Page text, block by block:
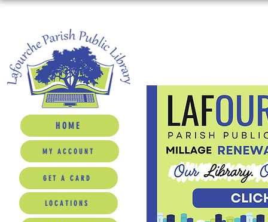
HOME
MY ACCOUNT
GET A CARD
LOCATIONS